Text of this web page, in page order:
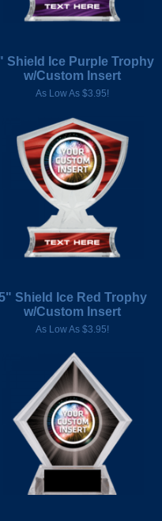
Shield Ice Purple Trophy
w/Custom Insert
As Low As $3.95!
Shield Ice Red Trophy
w/Custom Insert
As Low As $3.95!